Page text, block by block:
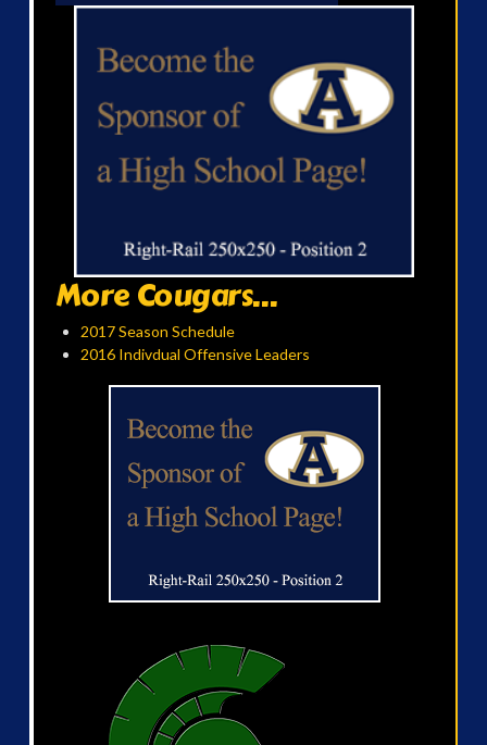
More Cougars...
2017 Season Schedule
2016 Indivdual Offensive Leaders